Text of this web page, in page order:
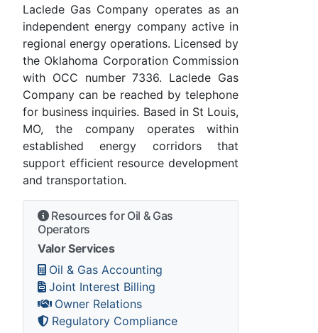
Laclede Gas Company operates as an
independent energy company active in
regional energy operations. Licensed by
the Oklahoma Corporation Commission
with OCC number 7336. Laclede Gas
Company can be reached by telephone
for business inquiries. Based in St Louis,
MO, the company operates within
established energy corridors that
support efficient resource development
and transportation.
Resources for Oil & Gas
Operators
Valor Services
Oil & Gas Accounting
Joint Interest Billing
Owner Relations
Regulatory Compliance